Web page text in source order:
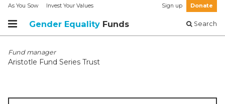
As You Sow Invest Your Values Sign up Donate
Gender Equality Funds Search
Fund manager
Aristotle Fund Series Trust